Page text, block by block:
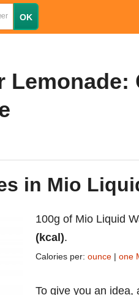
Lemonade:
in Mio
100g of Mio Liquid
(kcal).
Calories per: ounce | one
To give you an idea,